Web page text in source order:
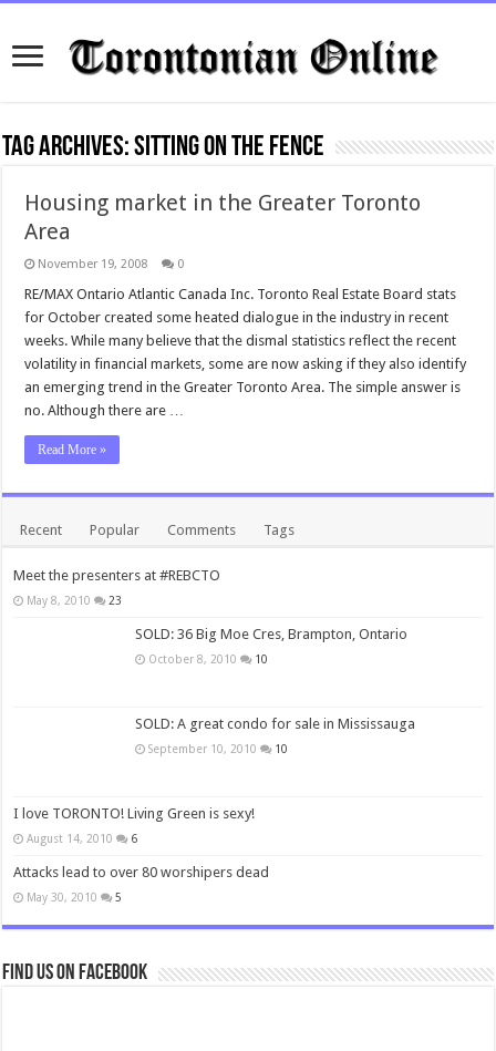
Tag Archives:sitting on the fence
Housing market in the Greater Toronto
Area
November 19, 2008 0
RE/MAX Ontario Atlantic Canada Inc. Toronto Real Estate Board stats
for October created some heated dialogue in the industry in recent
weeks. While many believe that the dismal statistics reflect the recent
volatility in financial markets, some are now asking if they also identify
an emerging trend in the Greater Toronto Area. The simple answer is
no. Although there are …
Read More »
Recent Popular Comments Tags
Meet the presenters at #REBCTO
May 8, 2010 23
SOLD: 36 Big Moe Cres, Brampton, Ontario
October 8, 2010 10
SOLD: A great condo for sale in Mississauga
September 10, 2010 10
I love TORONTO! Living Green is sexy!
August 14, 2010 6
Attacks lead to over 80 worshipers dead
May 30, 2010 5
Find us on Facebook